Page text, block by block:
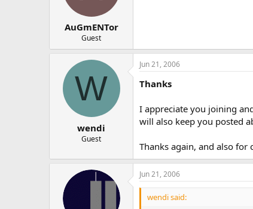
AuGmENTor
Guest
W
wendi
Guest
Jun 21, 2006
Thanks
I appreciate you joining
will also keep you posted
Thanks again, and also
Jun 21, 2006
wendi said: